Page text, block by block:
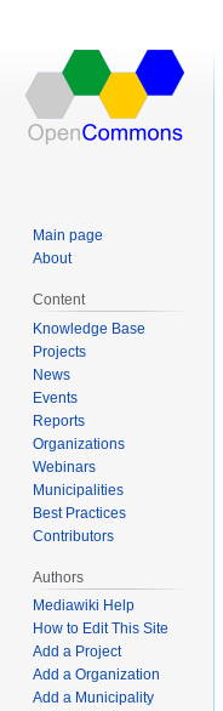
Main page
About
Content
Knowledge Base
Projects
News
Events
Reports
Organizations
Webinars
Municipalities
Best Practices
Contributors
Authors
Mediawiki Help
How to Edit This Site
Add a Project
Add a Organization
Add a Municipality